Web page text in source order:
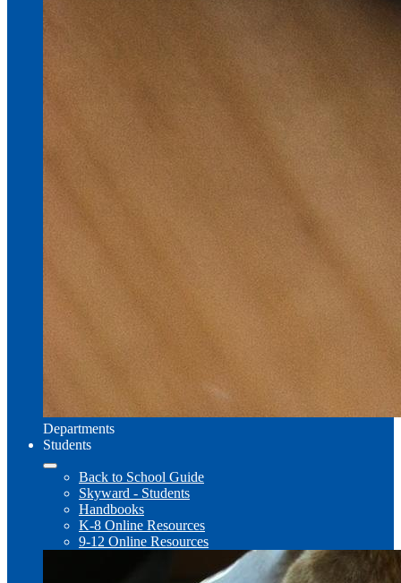
Departments
Students
Back to School Guide
Skyward - Students
Handbooks
K-8 Online Resources
9-12 Online Resources